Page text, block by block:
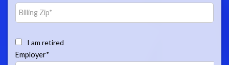
I am retired
Employer*